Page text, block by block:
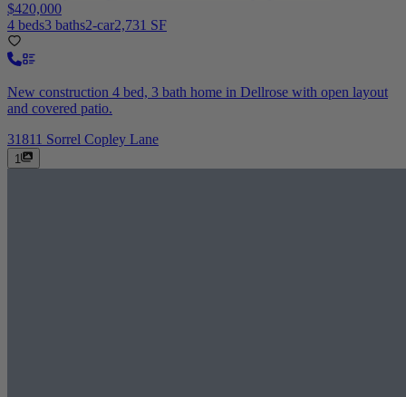
$420,000
4 beds3 baths2-car2,731 SF
New construction 4 bed, 3 bath home in Dellrose with open layout
and covered patio.
31811 Sorrel Copley Lane
1